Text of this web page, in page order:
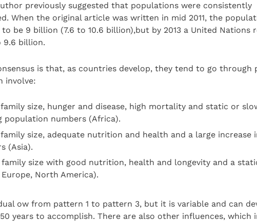
previously suggested that populations were consistently
When the original article was written in mid 2011, the
be 9 billion (7.6 to 10.6 billion),but by 2013 a United Nations
9.6 billion.
is that, as countries develop, they tend to go through
involve:
size, hunger and disease, high mortality and static or
population numbers (Africa).
size, adequate nutrition and health and a large increase
(Asia).
family size with good nutrition, health and longevity and a
Europe, North America).
ow from pattern 1 to pattern 3, but it is variable and can
years to accomplish. There are also other influences, which